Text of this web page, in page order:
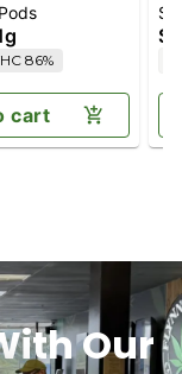
86%
cart
Our